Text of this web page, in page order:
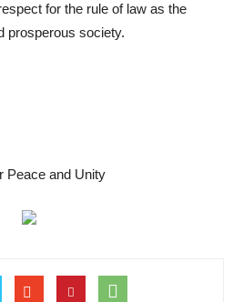
for the rule of law as the
prosperous society.
Peace and Unity